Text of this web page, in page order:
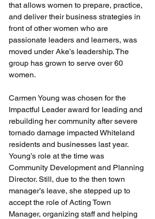
that allows women to prepare, practice,
and deliver their business strategies in
front of other women who are
passionate leaders and learners, was
moved under Ake’s leadership. The
group has grown to serve over 60
women.
Carmen Young was chosen for the
Impactful Leader award for leading and
rebuilding her community after severe
tornado damage impacted Whiteland
residents and businesses last year.
Young’s role at the time was
Community Development and Planning
Director. Still, due to the then town
manager’s leave, she stepped up to
accept the role of Acting Town
Manager, organizing staff and helping